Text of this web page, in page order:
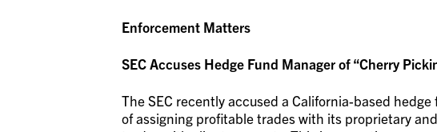
Enforcement Matters
SEC Accuses Hedge Fund Manager of “Cherry
The SEC recently accused a California-based
of assigning profitable trades with its proprietary